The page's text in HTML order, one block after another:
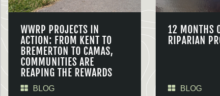
WWRP PROJECTS IN
ACTION: FROM KENT TO
BREMERTON TO CAMAS,
COMMUNITIES ARE
REAPING THE REWARDS
BLOG
12 MONTHS
RIPARIAN
BLOG